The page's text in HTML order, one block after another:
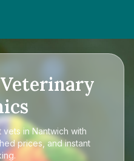
Veterinary
in Nantwich with
prices, and instant